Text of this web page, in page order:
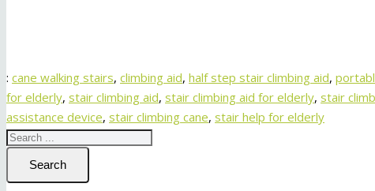
: cane walking stairs, climbing aid, half step stair climbing aid,
for elderly, stair climbing aid, stair climbing aid for elderly, stair
assistance device, stair climbing cane, stair help for elderly
Search